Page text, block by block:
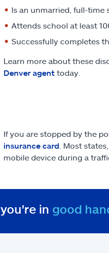
Is an unmarried, full-time
Attends school at least
Successfully completes
Learn more about these
Denver agenttoday.
If you are stopped by the
insurance card. Most
mobile device during a
you're in good